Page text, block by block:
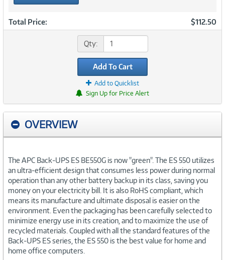
Total Price: $112.50
Qty:
Add To Cart
Add to Quicklist
Sign Up for Price Alert
OVERVIEW
The APC Back-UPS ES BE550G is now "green". The ES 550 utilizes
an ultra-efficient design that consumes less power during normal
operation than any other battery backup in its class, saving you
money on your electricity bill. It is also RoHS compliant, which
means its manufacture and ultimate disposal is easier on the
environment. Even the packaging has been carefully selected to
minimize energy use in its creation, and to maximize the use of
recycled materials. Coupled with all the standard features of the
Back-UPS ES series, the ES 550 is the best value for home and
home office computers.